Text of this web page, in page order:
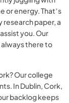
or energy. That’s
paper, a
you. Our
there to
Our college
In Dublin, Cork,
backlog keeps